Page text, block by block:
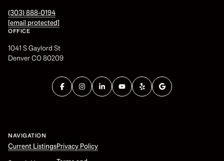
(303) 888-0194
[email protected]
OFFICE
1041 S Gaylord St
Denver CO 80209
NAVIGATION
Current ListingsPrivacy Policy